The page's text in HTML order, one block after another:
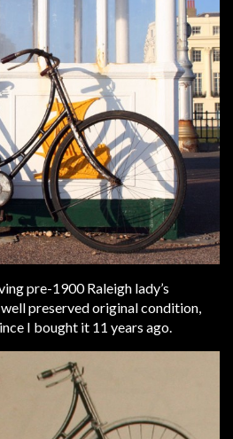
pre-1900 Raleigh lady’s
preserved original condition,
I bought it 11 years ago.